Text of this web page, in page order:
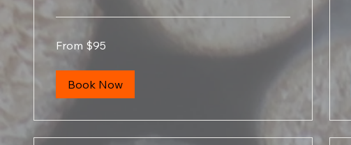
95
From $95
Book Now